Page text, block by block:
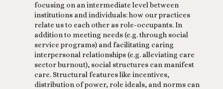
focusing on an intermediate level between
institutions and individuals: how our practices
relate us to each other as role-occupants. In
addition to meeting needs (e.g. through social
service programs) and facilitating caring
interpersonal relationships (e.g. alleviating care
sector burnout), social structures can manifest
care. Structural features like incentives,
distribution of power, role ideals, and norms can